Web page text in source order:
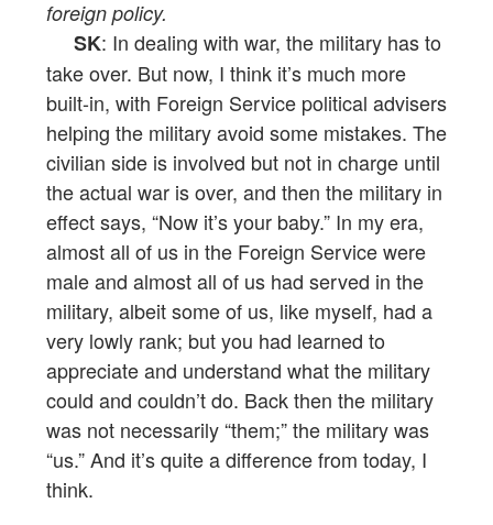
foreign policy.
SK: In dealing with war, the military has to
take over. But now, I think it’s much more
built-in, with Foreign Service political advisers
helping the military avoid some mistakes. The
civilian side is involved but not in charge until
the actual war is over, and then the military in
effect says, “Now it’s your baby.” In my era,
almost all of us in the Foreign Service were
male and almost all of us had served in the
military, albeit some of us, like myself, had a
very lowly rank; but you had learned to
appreciate and understand what the military
could and couldn’t do. Back then the military
was not necessarily “them;” the military was
“us.” And it’s quite a difference from today, I
think.